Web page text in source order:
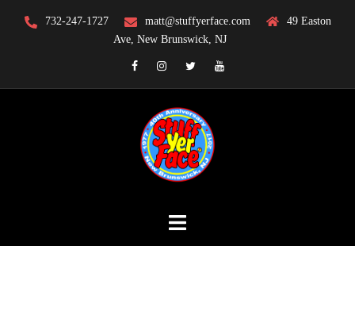
732-247-1727 matt@stuffyerface.com
49 Easton
Ave, New Brunswick, NJ
FacebookInstagramTwitterYouTube